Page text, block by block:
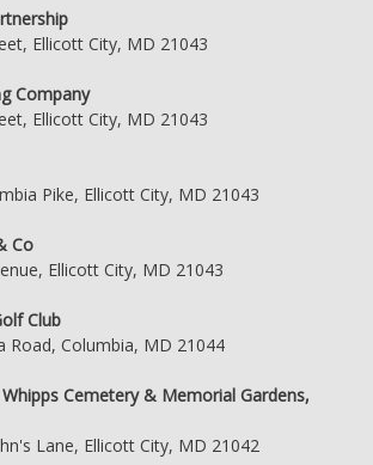
Ellicott City, MD 21043
Company
Ellicott City, MD 21043
Pike, Ellicott City, MD 21043
Co
Ellicott City, MD 21043
Club
Road, Columbia, MD 21044
Cemetery & Memorial Gardens,
Lane, Ellicott City, MD 21042